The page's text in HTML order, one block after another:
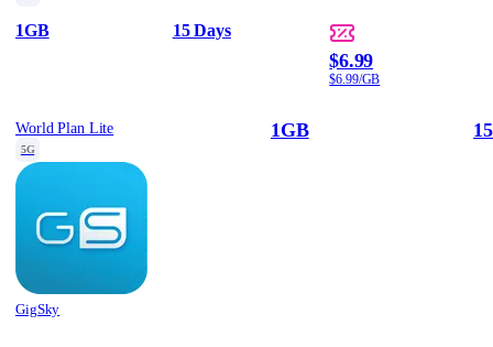
1GB 15 Days
$6.99
$6.99/GB
World Plan Lite
5G
GigSky
1GB